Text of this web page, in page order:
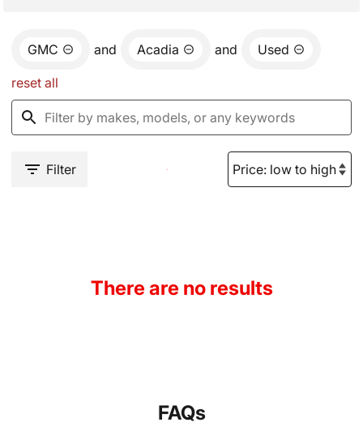
GMC and Acadia and Used
reset all
Filter
There are no results
FAQs